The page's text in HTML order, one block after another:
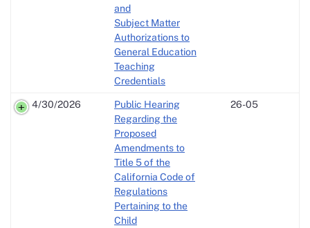
and
Subject Matter
Authorizations to
General Education
Teaching
Credentials
4/30/2026
Public Hearing
Regarding the
Proposed
Amendments to
Title 5 of the
California Code of
Regulations
Pertaining to the
Child
26-05